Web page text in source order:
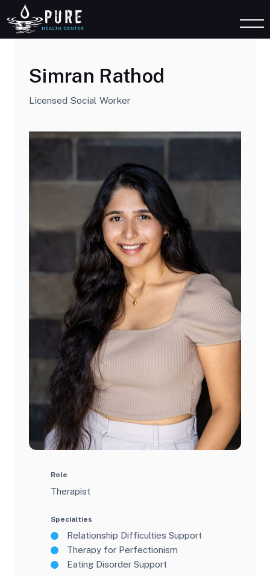
Simran Rathod
Licensed Social Worker
Role
Therapist
Specialties
Relationship Difficulties Support
Therapy for Perfectionism
Eating Disorder Support